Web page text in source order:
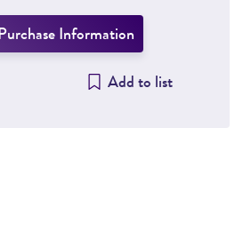
Information
Add to list